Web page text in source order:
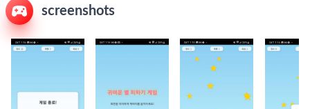
screenshots